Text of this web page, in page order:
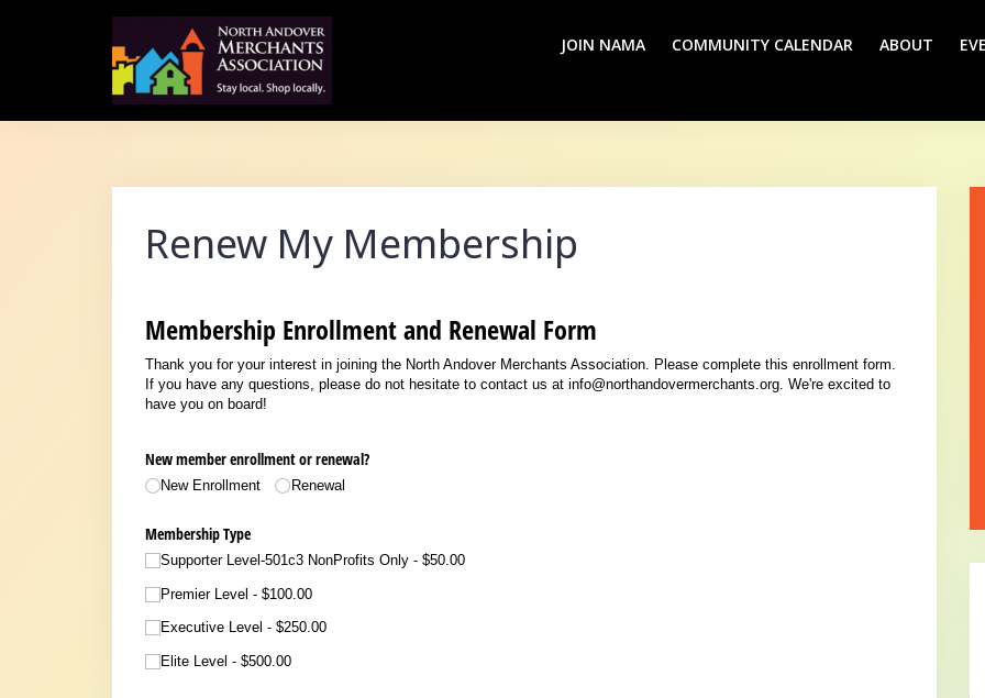
JOIN NAMA COMMUNITY CALENDAR ABOUT
Renew My Membership
Membership Enrollment and Renewal Form
Thank you for your interest in joining the North Andover Merchants Association. Please complete this enrollment form.
If you have any questions, please do not hesitate to contact us at info@northandovermerchants.org. We're excited to
have you on board!
New member enrollment or renewal?
New Enrollment Renewal
Membership Type
Supporter Level-501c3 NonProfits Only $50.00
Premier Level $100.00
Executive Level $250.00
Elite Level $500.00